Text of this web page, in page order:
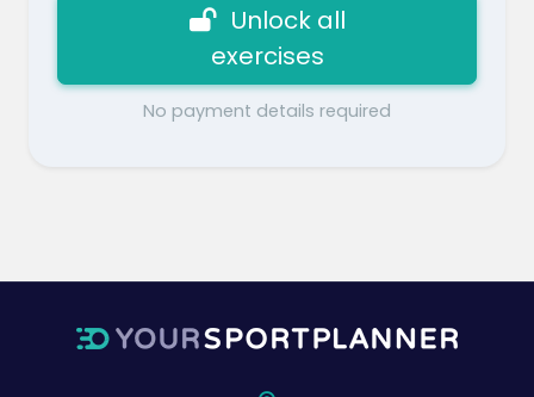
Unlock all
exercises
No payment details required